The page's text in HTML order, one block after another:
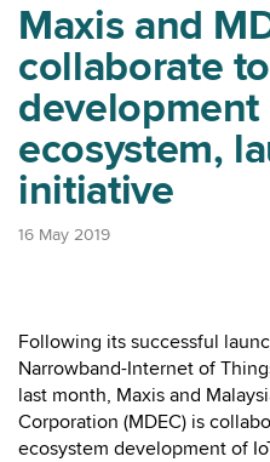
Maxis and
collaborate
development
ecosystem,
initiative
16 May 2019
Following its successful
Narrowband-Internet of
last month, Maxis and
Corporation (MDEC) is
ecosystem development of